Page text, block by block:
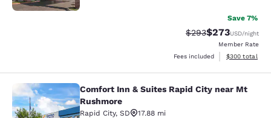
Save 7%
Strikethrough Rate:
$293Discounted
$273USD/night
Member Rate
Fees included
View
$300 total
Comfort Inn & Suites Rapid City
Comfort Inn & Suites Rapid City near Mt
Rushmore
Rapid City, SD
17.88 mi